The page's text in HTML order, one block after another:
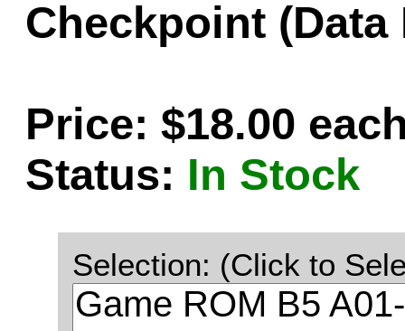
Checkpoint (Data
Price: $18.00
Status: In Stock
Selection: (Click to